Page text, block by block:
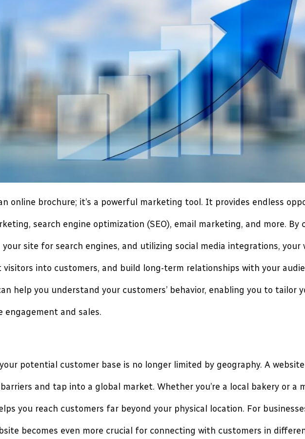
online brochure; it’s a powerful marketing tool. It provides endless
search engine optimization (SEO), email marketing, and more. By
site for search engines, and utilizing social media integrations, your
visitors into customers, and build long-term relationships with your
help you understand your customers’ behavior, enabling you to tailor
and sales.
potential customer base is no longer limited by geography. A
and tap into a global market. Whether you’re a local bakery or a
you reach customers far beyond your physical location. For
becomes even more crucial for connecting with customers in